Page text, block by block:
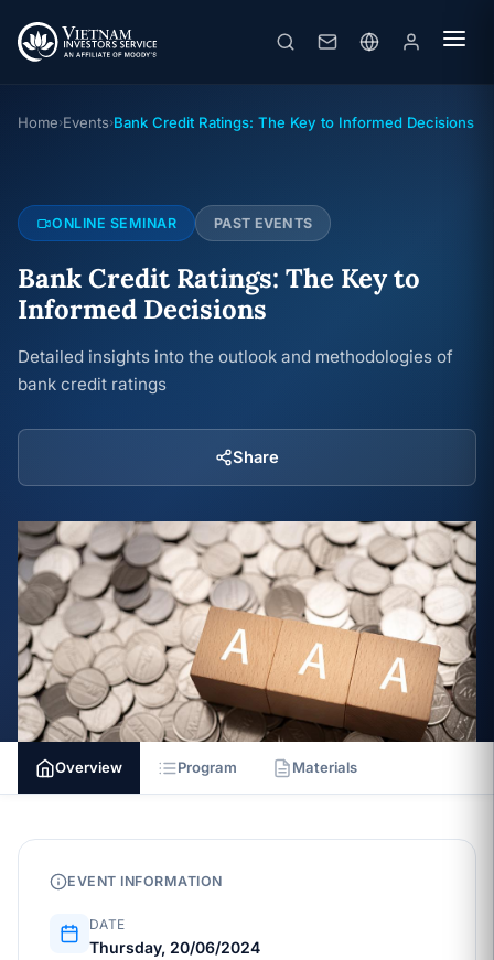
Bank Credit Ratings: The Key to Informed Decisions
Online seminar
Home›Events›Bank Credit Ratings: The Key to Informed Decisions
ONLINE SEMINAR PAST EVENTS
Bank Credit Ratings: The Key to
Informed Decisions
Detailed insights into the outlook and methodologies of
bank credit ratings
Share
Overview Program Materials
EVENT INFORMATION
DATE
Thursday, 20/06/2024